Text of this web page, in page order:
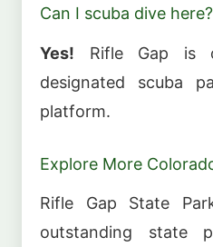
Can I scuba dive here?
Yes! Rifle Gap is
designated scuba
platform.
Explore More
Rifle Gap State
outstanding state